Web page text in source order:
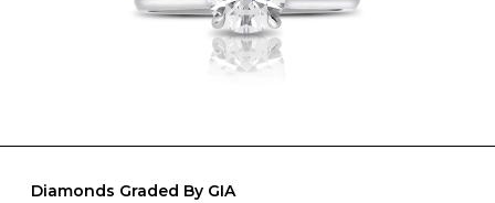
Diamonds Graded By GIA